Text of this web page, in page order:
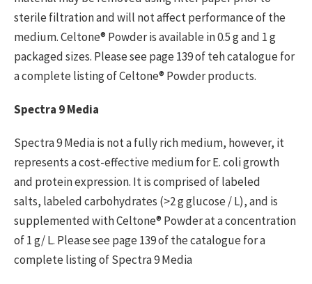
sterile filtration and will not affect performance of the
medium. Celtone® Powder is available in 0.5 g and 1 g
packaged sizes. Please see page 139 of teh catalogue for
a complete listing of Celtone® Powder products.
Spectra 9 Media
Spectra 9 Media is not a fully rich medium, however, it
represents a cost-effective medium for E. coli growth
and protein expression. It is comprised of labeled
salts, labeled carbohydrates (>2 g glucose / L), and is
supplemented with Celtone® Powder at a concentration
of 1 g/ L. Please see page 139 of the catalogue for a
complete listing of Spectra 9 Media